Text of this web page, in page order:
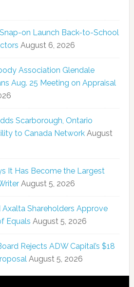
on Launch Back-to-School
August 6, 2026
Association Glendale
Aug. 25 Meeting on Appraisal
Scarborough, Ontario
to Canada Network August
It Has Become the Largest
August 5, 2026
Shareholders Approve
Equals August 5, 2026
Rejects ADW Capital’s $18
August 5, 2026